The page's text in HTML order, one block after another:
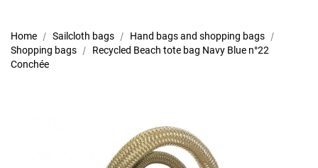
Home Sailcloth bags
Hand bags and shopping bags
Shopping bags
Recycled Beach tote bag Navy Blue n°22
Conchée